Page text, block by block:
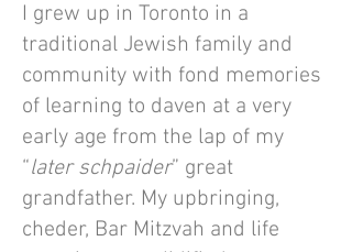
I grew up in Toronto in a
traditional Jewish family and
community with fond memories
of learning to daven at a very
early age from the lap of my
“later schpaider” great
grandfather. My upbringing,
cheder, Bar Mitzvah and life